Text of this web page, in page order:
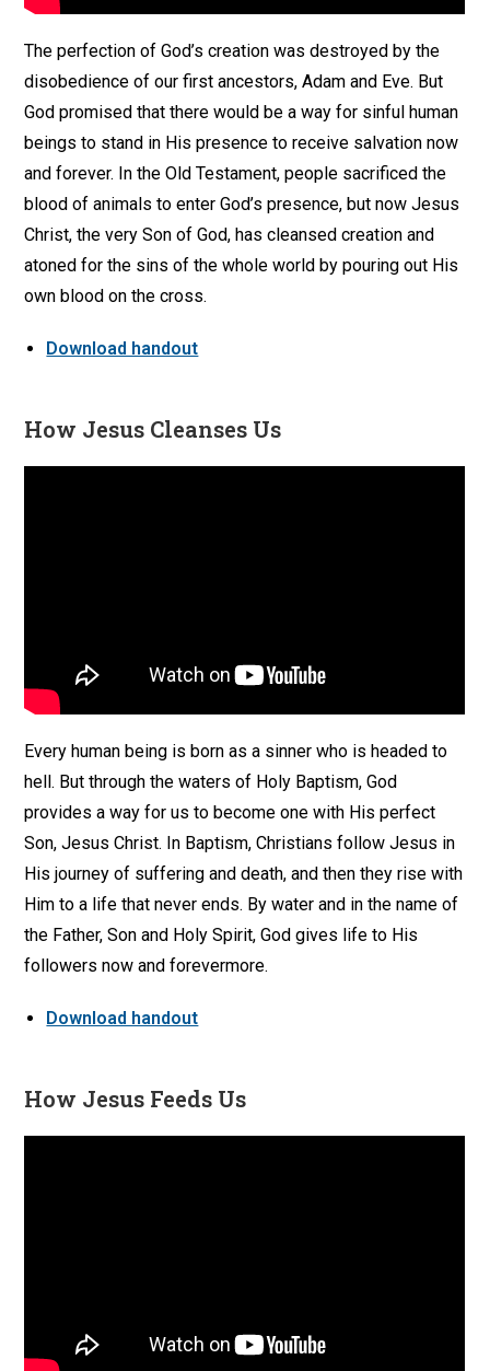
The perfection of God’s creation was destroyed by the
disobedience of our first ancestors, Adam and Eve. But
God promised that there would be a way for sinful human
beings to stand in His presence to receive salvation now
and forever. In the Old Testament, people sacrificed the
blood of animals to enter God’s presence, but now Jesus
Christ, the very Son of God, has cleansed creation and
atoned for the sins of the whole world by pouring out His
own blood on the cross.
Download handout
How Jesus Cleanses Us
Every human being is born as a sinner who is headed to
hell. But through the waters of Holy Baptism, God
provides a way for us to become one with His perfect
Son, Jesus Christ. In Baptism, Christians follow Jesus in
His journey of suffering and death, and then they rise with
Him to a life that never ends. By water and in the name of
the Father, Son and Holy Spirit, God gives life to His
followers now and forevermore.
Download handout
How Jesus Feeds Us